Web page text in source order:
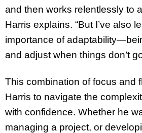
and then works relentlessly to
Harris explains. “But I’ve also
importance of
and adjust when things don’t
This combination of focus and
Harris to navigate the
with confidence. Whether he
managing a project, or